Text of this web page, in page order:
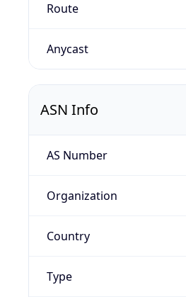
Route
Anycast
ASN Info
AS Number
Organization
Country
Type